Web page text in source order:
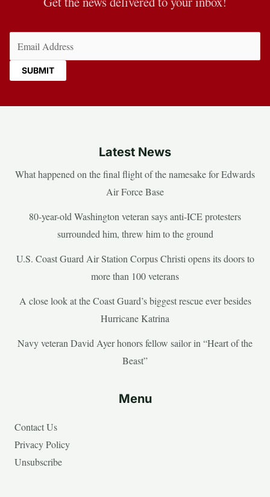
Latest News
What happened on the final flight of the namesake for Edwards
Air Force Base
80-year-old Washington veteran says anti-ICE protesters
surrounded him, threw him to the ground
U.S. Coast Guard Air Station Corpus Christi opens its doors to
more than 100 veterans
A close look at the Coast Guard’s biggest rescue ever besides
Hurricane Katrina
Navy veteran David Ayer honors fellow sailor in “Heart of the
Beast”
Menu
Contact Us
Privacy Policy
Unsubscribe